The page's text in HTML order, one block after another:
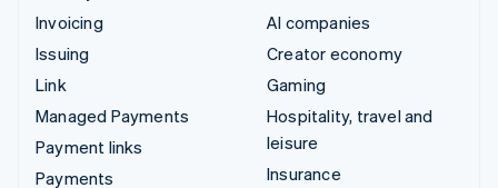
Invoicing
Issuing
Link
Managed Payments
Payment links
Payments
AI companies
Creator economy
Gaming
Hospitality, travel and
leisure
Insurance